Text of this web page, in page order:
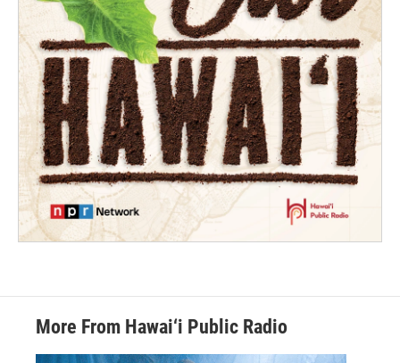
More From Hawai‘i Public Radio